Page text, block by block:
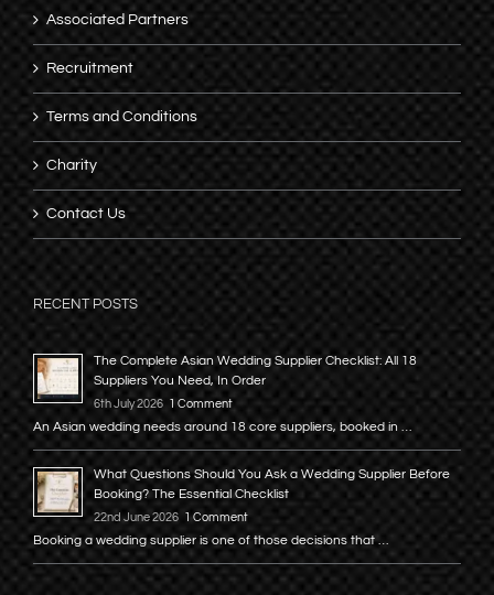
Associated Partners
Recruitment
Terms and Conditions
Charity
Contact Us
RECENT POSTS
The Complete Asian Wedding Supplier Checklist: All 18
Suppliers You Need, In Order
6th July 2026 1 Comment
An Asian wedding needs around 18 core suppliers, booked in …
What Questions Should You Ask a Wedding Supplier Before
Booking? The Essential Checklist
22nd June 2026 1 Comment
Booking a wedding supplier is one of those decisions that …